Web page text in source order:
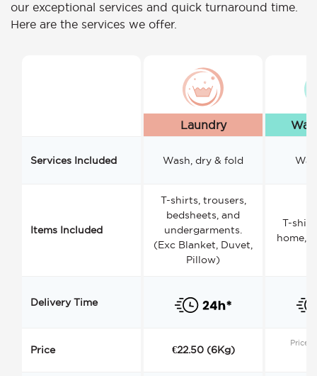
our exceptional services and quick turnaround time.
Here are the services we offer.
Laundry
Services Included Wash, dry & fold
Items Included
T-shirts, trousers,
bedsheets, and
undergarments.
(Exc Blanket, Duvet,
Pillow)
T-
home,
Delivery Time
Price €22.50 (6Kg)
Price